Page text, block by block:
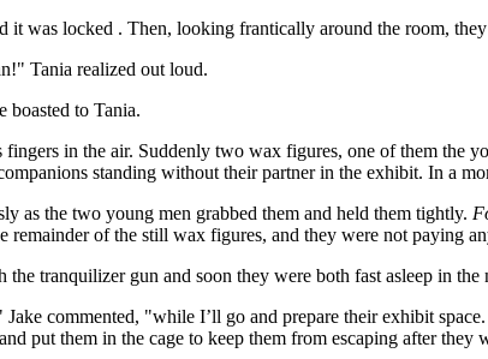
was locked . Then, looking frantically around the room,
Tania realized out loud.
boasted to Tania.
fingers in the air. Suddenly two wax figures, one of them
standing without their partner in the exhibit. In a
as the two young men grabbed them and held them tightly.
remainder of the still wax figures, and they were not paying
tranquilizer gun and soon they were both fast asleep in the
commented, "while I’ll go and prepare their exhibit
put them in the cage to keep them from escaping after they